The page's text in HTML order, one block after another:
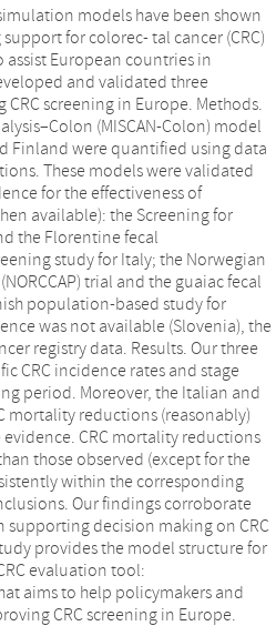
models have been shown
for colorec- tal cancer (CRC)
European countries in
and validated three
screening in Europe. Methods.
(MISCAN-Colon) model
Finland were quantified using data
These models were validated
for the effectiveness of
available): the Screening for
the Florentine fecal
study for Italy; the Norwegian
trial and the guaiac fecal
population-based study for
was not available (Slovenia), the
registry data. Results. Our three
CRC incidence rates and stage
period. Moreover, the Italian and
mortality reductions (reasonably)
CRC mortality reductions
those observed (except for the
within the corresponding
Our findings corroborate
supporting decision making on CRC
provides the model structure for
evaluation tool:
aims to help policymakers and
CRC screening in Europe.